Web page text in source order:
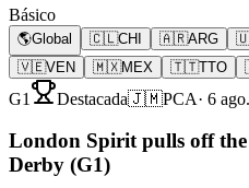
Básico
🌎Global 🇨🇱CHI 🇦🇷ARG
🇻🇪VEN 🇲🇽MEX 🇹🇹TTO
G1
Destacada🇯🇲PCA· 6 ago.
London Spirit pulls off
Derby (G1)